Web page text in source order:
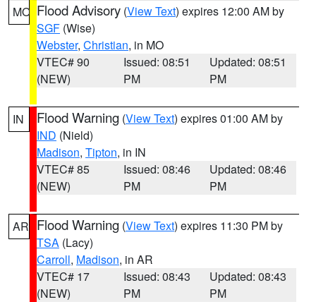
MO Flood Advisory (View Text) expires 12:00 AM by
SGF (Wise)
Webster, Christian, in MO
VTEC# 90
(NEW)
Issued: 08:51
PM
Updated: 08:51
PM
IN Flood Warning (View Text) expires 01:00 AM by
IND (Nield)
Madison, Tipton, in IN
VTEC# 85
(NEW)
Issued: 08:46
PM
Updated: 08:46
PM
AR Flood Warning (View Text) expires 11:30 PM by
TSA (Lacy)
Carroll, Madison, in AR
VTEC# 17
(NEW)
Issued: 08:43
PM
Updated: 08:43
PM